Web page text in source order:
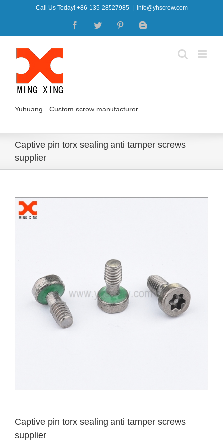
to
Call Us Today! +86-135-28527985 info@yhscrew.com
FacebookTwitter PinterestBlogger
Yuhuang - Custom screw manufacturer
Captive pin torx sealing anti tamper screws
supplier
Captive pin torx sealing anti tamper screws
supplier